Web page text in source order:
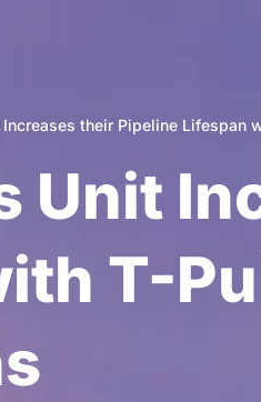
their Pipeline Lifespan
Unit
T-